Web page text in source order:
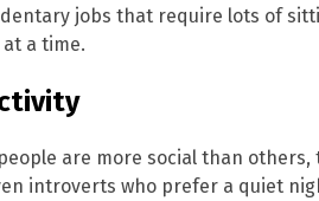
jobs that require lots of
a time.
are more social than
introverts who prefer a quiet